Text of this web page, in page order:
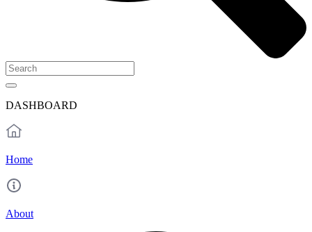
DASHBOARD
Home
About